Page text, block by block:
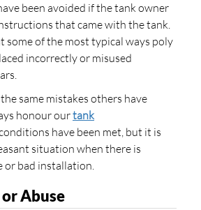
been avoided if the tank owner
that came with the tank.
some of the most typical ways poly
incorrectly or misused
the same mistakes others have
honour ourtank
have been met, but it is
situation when there is
or bad installation.
Abuse